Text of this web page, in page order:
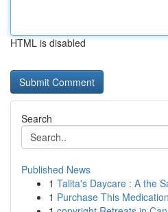
HTML is disabled
Search
Published News
1 Talita's Daycare : A the
1 Purchase This